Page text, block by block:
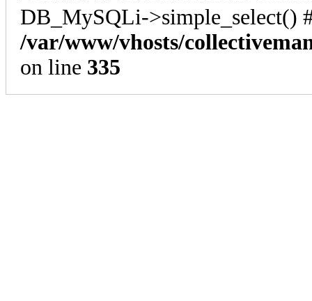
DB_MySQLi->simple_select()
/var/www/vhosts/
on line 335